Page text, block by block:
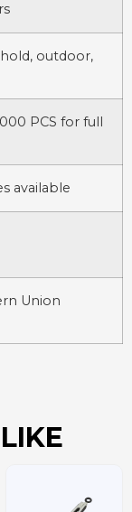
outdoor,
PCS for full
available
Union